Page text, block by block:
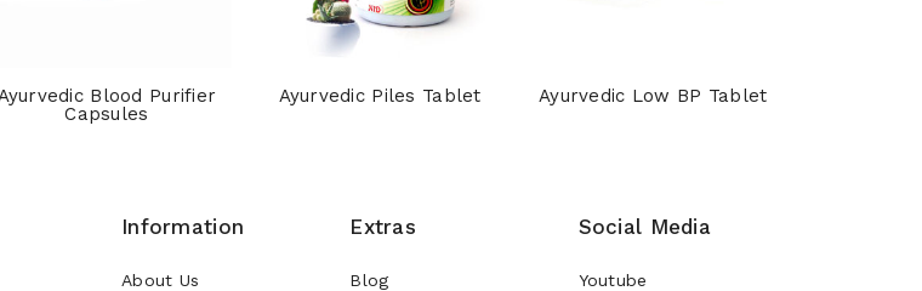
Blood Purifier
Capsules
Ayurvedic Piles Tablet Ayurvedic Low BP Tablet
Information
About Us
Extras
Blog
Social Media
Youtube